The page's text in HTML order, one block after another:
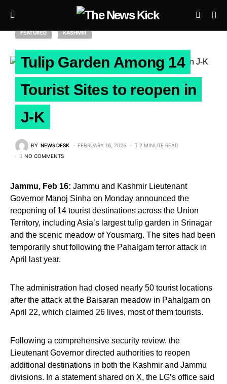
FEATURED KASHMIR
Tulip Garden Among 14
Tourist Sites to reopen in
J-K
BY NEWS DESK FEBRUARY 16, 2026
2 MINUTE READ
NO COMMENTS
Jammu, Feb 16: Jammu and Kashmir Lieutenant
Governor Manoj Sinha on Monday announced the
reopening of 14 tourist destinations across the Union
Territory, including Asia’s largest tulip garden in Srinagar
and the scenic meadow of Yousmarg. The sites had been
temporarily shut following the Pahalgam terror attack in
April last year.
The administration had closed nearly 50 tourist locations
after the attack at the Baisaran meadow in Pahalgam on
April 22, which claimed 26 lives, most of them tourists.
Following a comprehensive security review, the
Lieutenant Governor directed authorities to reopen
additional destinations in both the Kashmir and Jammu
divisions. In a statement shared on X, the LG’s office said